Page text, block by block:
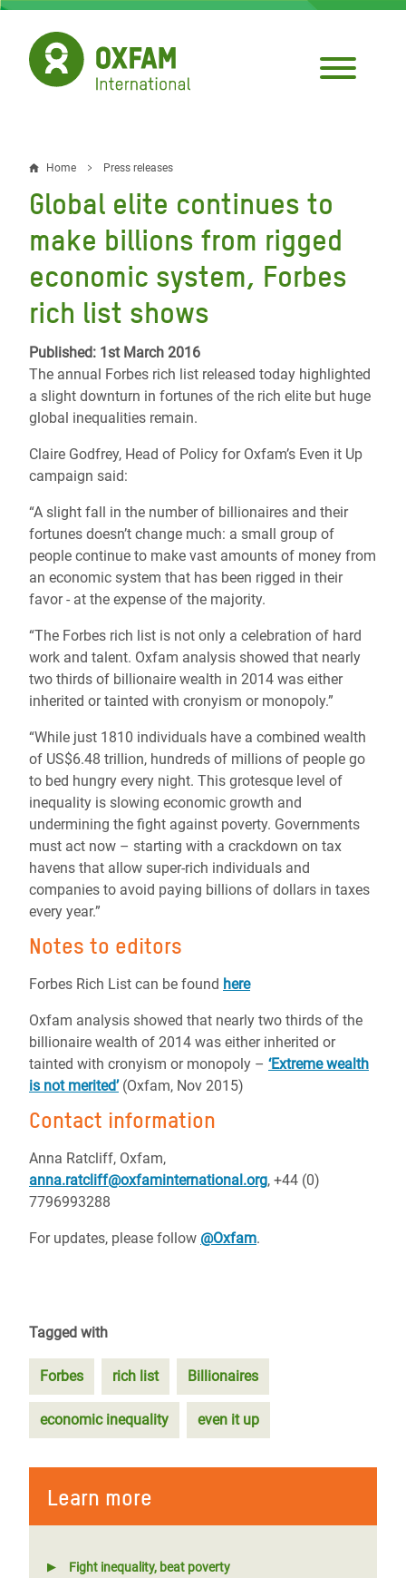
Skip
main
content
Breadcrumb
Home Press releases
Global elite continues to
make billions from rigged
economic system, Forbes
rich list shows
Published: 1st March 2016
The annual Forbes rich list released today highlighted
a slight downturn in fortunes of the rich elite but huge
global inequalities remain.
Claire Godfrey, Head of Policy for Oxfam’s Even it Up
campaign said:
“A slight fall in the number of billionaires and their
fortunes doesn’t change much: a small group of
people continue to make vast amounts of money from
an economic system that has been rigged in their
favor - at the expense of the majority.
“The Forbes rich list is not only a celebration of hard
work and talent. Oxfam analysis showed that nearly
two thirds of billionaire wealth in 2014 was either
inherited or tainted with cronyism or monopoly.”
“While just 1810 individuals have a combined wealth
of US$6.48 trillion, hundreds of millions of people go
to bed hungry every night. This grotesque level of
inequality is slowing economic growth and
undermining the fight against poverty. Governments
must act now – starting with a crackdown on tax
havens that allow super-rich individuals and
companies to avoid paying billions of dollars in taxes
every year.”
Notes to editors
Forbes Rich List can be found here
Oxfam analysis showed that nearly two thirds of the
billionaire wealth of 2014 was either inherited or
tainted with cronyism or monopoly – ‘Extreme wealth
is not merited’(Oxfam, Nov 2015)
Contact information
Anna Ratcliff, Oxfam,
anna.ratcliff@oxfaminternational.org, +44 (0)
7796993288
For updates, please follow @Oxfam.
Tagged with
Forbes rich list Billionaires
economic inequality even it up
Learn more
Fight inequality, beat poverty